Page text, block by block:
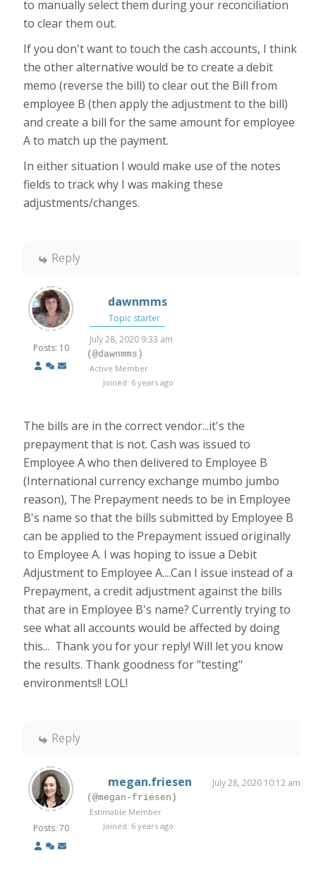
to manually select them during your reconciliation
to clear them out.
If you don't want to touch the cash accounts, I think
the other alternative would be to create a debit
memo (reverse the bill) to clear out the Bill from
employee B (then apply the adjustment to the bill)
and create a bill for the same amount for employee
A to match up the payment.
In either situation I would make use of the notes
fields to track why I was making these
adjustments/changes.
Reply
Posts: 10
dawnmms
Topic starter
July 28, 2020 9:33 am
(@dawnmms)
Active Member
Joined: 6 years ago
The bills are in the correct vendor...it's the
prepayment that is not. Cash was issued to
Employee A who then delivered to Employee B
(International currency exchange mumbo jumbo
reason), The Prepayment needs to be in Employee
B's name so that the bills submitted by Employee B
can be applied to the Prepayment issued originally
to Employee A. I was hoping to issue a Debit
Adjustment to Employee A....Can I issue instead of a
Prepayment, a credit adjustment against the bills
that are in Employee B's name? Currently trying to
see what all accounts would be affected by doing
this... Thank you for your reply! Will let you know
the results. Thank goodness for "testing"
environments!! LOL!
Reply
Posts: 70
megan.friesen July 28, 2020 10:12 am
(@megan-friesen)
Estimable Member
Joined: 6 years ago